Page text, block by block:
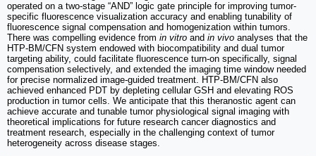
operated on a two-stage “AND” logic gate principle for improving tumor-
specific fluorescence visualization accuracy and enabling tunability of
fluorescence signal compensation and homogenization within tumors.
There was compelling evidence from in vitro and in vivo analyses that the
HTP-BM/CFN system endowed with biocompatibility and dual tumor
targeting ability, could facilitate fluorescence turn-on specifically, signal
compensation selectively, and extended the imaging time window needed
for precise normalized image-guided treatment. HTP-BM/CFN also
achieved enhanced PDT by depleting cellular GSH and elevating ROS
production in tumor cells. We anticipate that this theranostic agent can
achieve accurate and tunable tumor physiological signal imaging with
theoretical implications for future research cancer diagnostics and
treatment research, especially in the challenging context of tumor
heterogeneity across disease stages.